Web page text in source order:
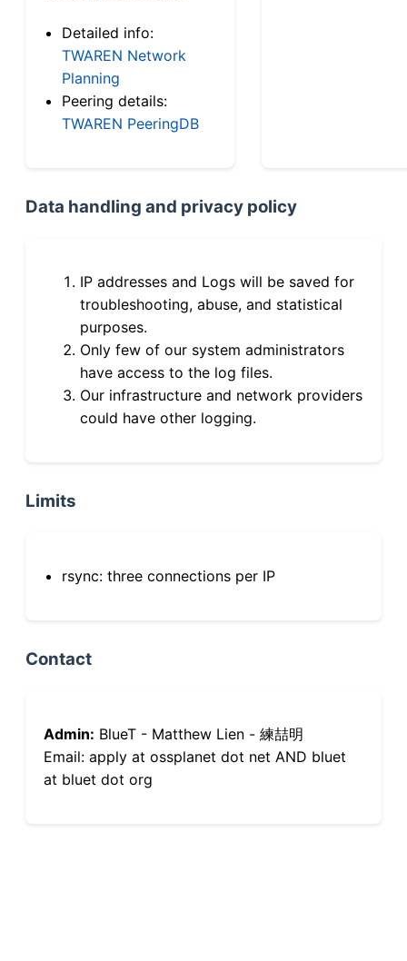
Detailed info:
TWAREN Network
Planning
Peering details:
TWAREN PeeringDB
Data handling and privacy policy
IP addresses and Logs will be saved for
troubleshooting, abuse, and statistical
purposes.
Only few of our system administrators
have access to the log files.
Our infrastructure and network providers
could have other logging.
Limits
rsync: three connections per IP
Contact
Admin: BlueT - Matthew Lien - 練喆明
Email: apply at ossplanet dot net AND bluet
at bluet dot org